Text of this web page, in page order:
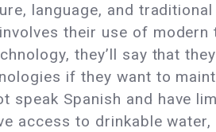
language, and
their use of
they’ll say that
if they want to
speak Spanish and have
access to drinkable water,